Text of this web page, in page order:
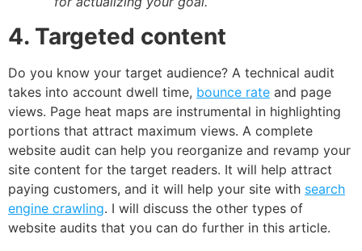
4. Targeted content
Do you know your target audience? A technical audit
takes into account dwell time, bounce rate and page
views. Page heat maps are instrumental in highlighting
portions that attract maximum views. A complete
website audit can help you reorganize and revamp your
site content for the target readers. It will help attract
paying customers, and it will help your site with search
engine crawling. I will discuss the other types of
website audits that you can do further in this article.